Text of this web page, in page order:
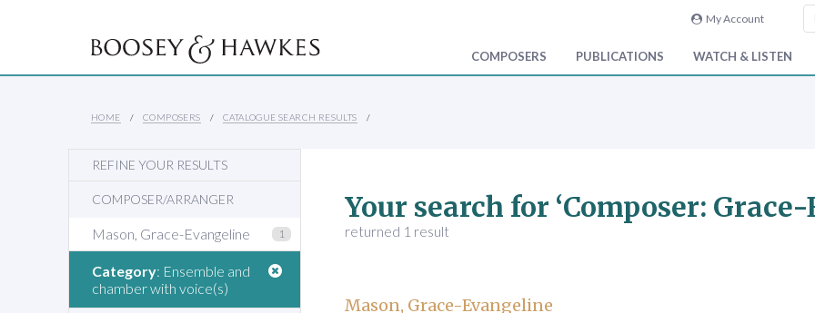
My Account
COMPOSERS PUBLICATIONS WATCH & LISTEN
HOME COMPOSERS CATALOGUE SEARCH RESULTS
REFINE YOUR RESULTS
COMPOSER/ARRANGER
Mason, Grace-Evangeline 1
Category: Ensemble and
chamber with voice(s)
Your search for ‘Composer:
returned 1 result
Mason, Grace-Evangeline